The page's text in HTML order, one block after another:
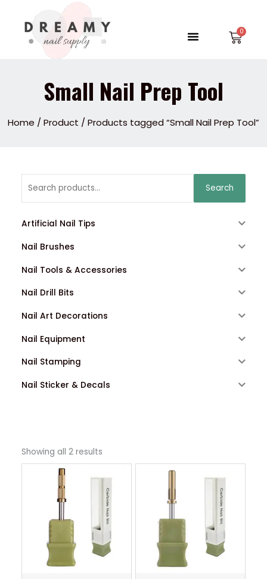
content
Menu
Small Nail Prep Tool
Home /Product / Products tagged “Small Nail Prep Tool”
Search
Artificial Nail Tips
Nail Brushes
Nail Tools & Accessories
Nail Drill Bits
Nail Art Decorations
Nail Equipment
Nail Stamping
Nail Sticker & Decals
Showing all 2 results